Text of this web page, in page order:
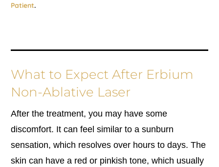
Patient.
What to Expect After Erbium
Non-Ablative Laser
After the treatment, you may have some
discomfort. It can feel similar to a sunburn
sensation, which resolves over hours to days. The
skin can have a red or pinkish tone, which usually